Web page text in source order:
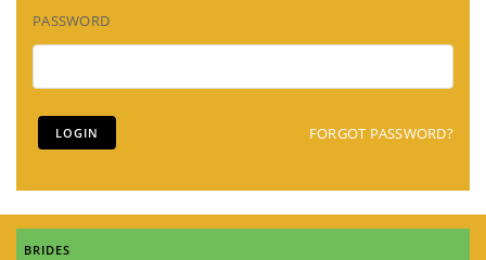
PASSWORD
FORGOT PASSWORD?
BRIDES